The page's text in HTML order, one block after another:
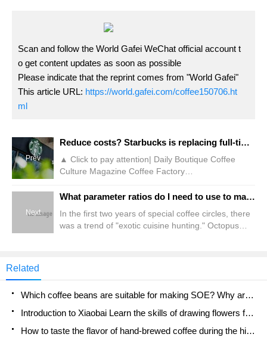
Scan and follow the World Gafei WeChat official account t
o get content updates as soon as possible
Please indicate that the reprint comes from "World Gafei"
This article URL: https://world.gafei.com/coffee150706.ht
ml
Prev
Reduce costs? Starbucks is replacing full-time baristas with odd jobs!
▲ Click to pay attention| Daily Boutique Coffee
Culture Magazine Coffee Factory
chain Starbucks is reducing full-time positions in
employees with part-time social and part-time
student jobs. It is reported that the brand's official
Next
What parameter ratios do I need to use to make latte with ginger egg milk? Share the ideas and methods for making special coffee in pictures and texts!
In the first two years of special coffee circles, there
was a trend of "exotic cuisine hunting." Octopus
launched
Related
Which coffee beans are suitable for making SOE? Why are lightly baked beans and deeply baked beans not suitable for espresso?
Introduction to Xiaobai Learn the skills of drawing flowers from scratch. How to use the coffee machine steam stick to kill the milk bubbles.
How to taste the flavor of hand-brewed coffee during the high, medium and low temperature stages? What temperature is the best to drink black coffee?